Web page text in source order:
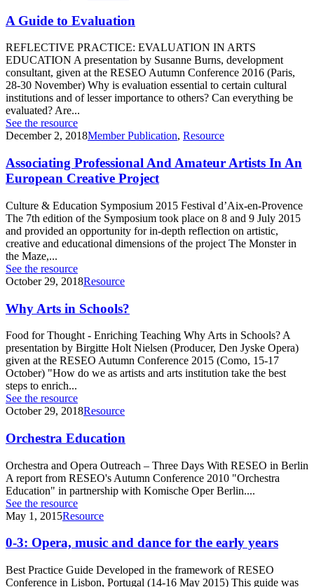
A Guide to Evaluation
REFLECTIVE PRACTICE: EVALUATION IN ARTS
EDUCATION A presentation by Susanne Burns, development
consultant, given at the RESEO Autumn Conference 2016 (Paris,
28-30 November) Why is evaluation essential to certain cultural
institutions and of lesser importance to others? Can everything be
evaluated? Are...
See the resource
December 2, 2018Member Publication, Resource
Associating Professional And Amateur Artists In An
European Creative Project
Culture & Education Symposium 2015 Festival d’Aix-en-Provence
The 7th edition of the Symposium took place on 8 and 9 July 2015
and provided an opportunity for in-depth reflection on artistic,
creative and educational dimensions of the project The Monster in
the Maze,...
See the resource
October 29, 2018Resource
Why Arts in Schools?
Food for Thought - Enriching Teaching Why Arts in Schools? A
presentation by Birgitte Holt Nielsen (Producer, Den Jyske Opera)
given at the RESEO Autumn Conference 2015 (Como, 15-17
October) "How do we as artists and arts institution take the best
steps to enrich...
See the resource
October 29, 2018Resource
Orchestra Education
Orchestra and Opera Outreach – Three Days With RESEO in Berlin
A report from RESEO's Autumn Conference 2010 "Orchestra
Education" in partnership with Komische Oper Berlin....
See the resource
May 1, 2015Resource
0-3: Opera, music and dance for the early years
Best Practice Guide Developed in the framework of RESEO
Conference in Lisbon, Portugal (14-16 May 2015) This guide was